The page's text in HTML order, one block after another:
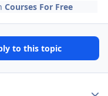
Courses For Free
to this topic